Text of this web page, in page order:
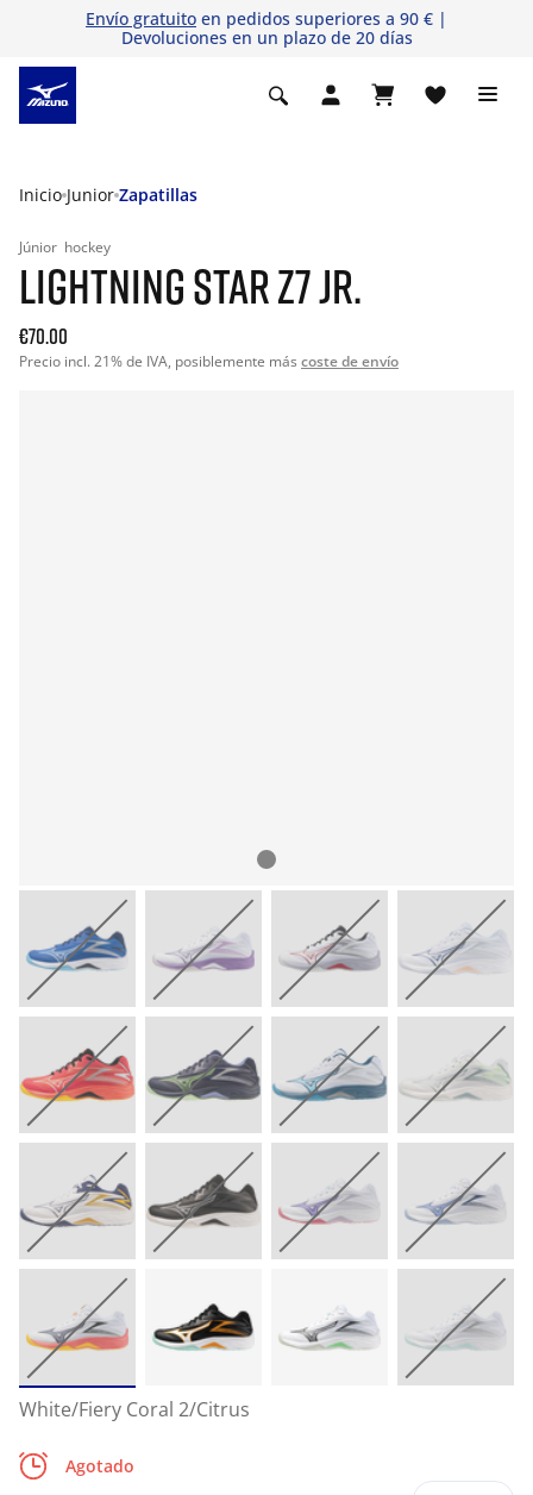
Envío gratuito en pedidos superiores a 90 € |
Devoluciones en un plazo de 20 días
Inicio Junior Zapatillas
Júnior hockey
LIGHTNING STAR Z7 JR.
€70.00
Precio incl. 21% de IVA, posiblemente más coste de envío
White/Fiery Coral 2/Citrus
Agotado